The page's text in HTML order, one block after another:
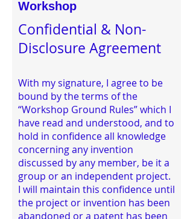
Workshop
Confidential & Non-
Disclosure Agreement
With my signature, I agree to be
bound by the terms of the
“Workshop Ground Rules” which I
have read and understood, and to
hold in confidence all knowledge
concerning any invention
discussed by any member, be it a
group or an independent project.
I will maintain this confidence until
the project or invention has been
abandoned or a patent has been